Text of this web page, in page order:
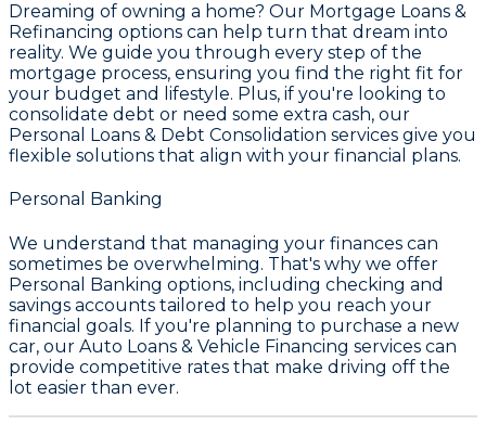
Dreaming of owning a home? Our Mortgage Loans &
Refinancing options can help turn that dream into
reality. We guide you through every step of the
mortgage process, ensuring you find the right fit for
your budget and lifestyle. Plus, if you're looking to
consolidate debt or need some extra cash, our
Personal Loans & Debt Consolidation services give you
flexible solutions that align with your financial plans.
Personal Banking
We understand that managing your finances can
sometimes be overwhelming. That's why we offer
Personal Banking options, including checking and
savings accounts tailored to help you reach your
financial goals. If you're planning to purchase a new
car, our Auto Loans & Vehicle Financing services can
provide competitive rates that make driving off the
lot easier than ever.